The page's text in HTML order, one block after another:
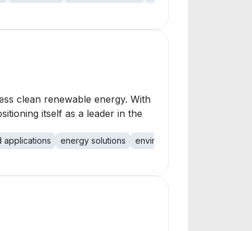
clean renewable energy. With
itself as a leader in the
applications energy solutions environmental impact